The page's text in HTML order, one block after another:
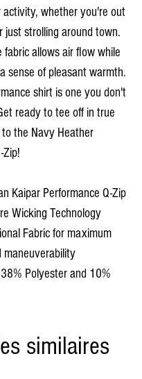
activity, whether you're out
just strolling around town.
fabric allows air flow while
sense of pleasant warmth.
shirt is one you don't
ready to tee off in true
the Navy Heather
Zip!
Kaipar Performance Q-Zip
Wicking Technology
Fabric for maximum
maneuverability
Polyester and 10%
similaires